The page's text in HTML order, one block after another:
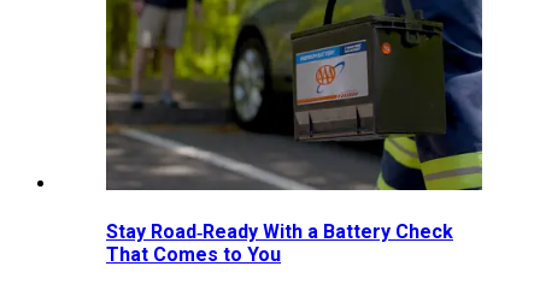
Stay Road‑Ready With a Battery Check
That Comes to You